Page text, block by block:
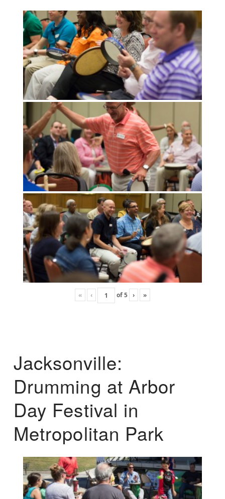
« ‹ of5 › »
Jacksonville:
Drumming at Arbor
Day Festival in
Metropolitan Park